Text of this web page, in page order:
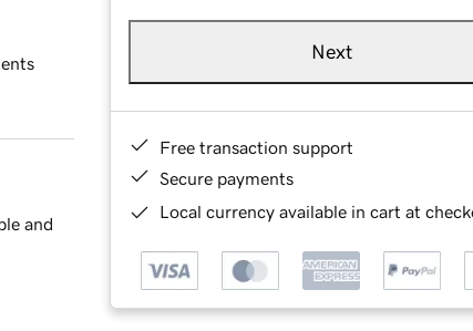
Next
Free transaction support
Secure payments
Local currency available in cart at
and